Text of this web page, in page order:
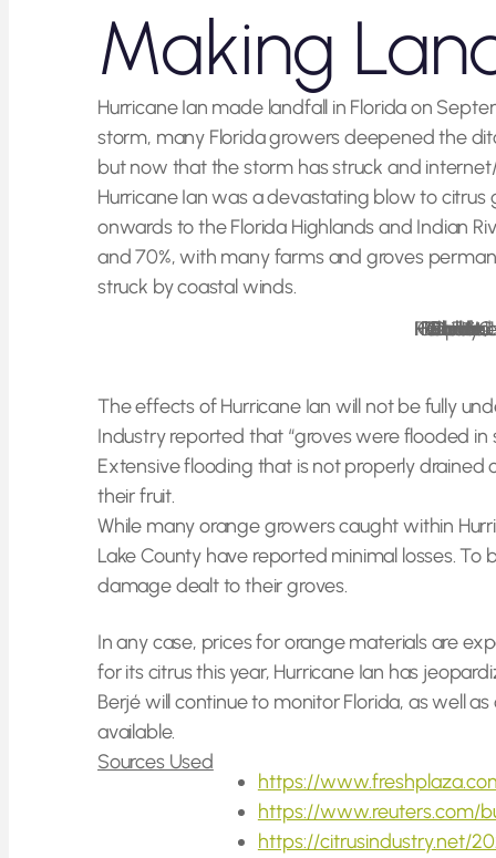
Making
Hurricane Ian made landfall in Florida on
storm, many Florida growers deepened the
but now that the storm has struck and
Hurricane Ian was a devastating blow to citrus
onwards to the Florida Highlands and Indian
and 70%, with many farms and groves
struck by coastal winds.
Photo Credit:
Florida Fish and Wildlife, Hurricane Ian FWC Response Collier County 11
The effects of Hurricane Ian will not be fully
Industry reported that “groves were flooded
Extensive flooding that is not properly
their fruit.
While many orange growers caught within
Lake County have reported minimal losses.
damage dealt to their groves.
In any case, prices for orange materials are
for its citrus this year, Hurricane Ian has
Berjé will continue to monitor Florida, as well
available.
Sources Used
https://
https://www.reuters.com/
https://citrusindustry.net/